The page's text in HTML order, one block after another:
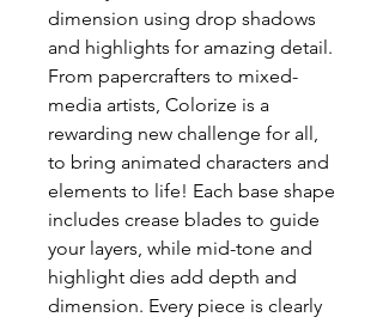
dimension using drop shadows
and highlights for amazing detail.
From papercrafters to mixed-
media artists, Colorize is a
rewarding new challenge for all,
to bring animated characters and
elements to life! Each base shape
includes crease blades to guide
your layers, while mid-tone and
highlight dies add depth and
dimension. Every piece is clearly